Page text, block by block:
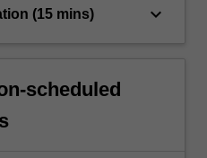
(15 mins) keyboard_arrow_down
scheduled